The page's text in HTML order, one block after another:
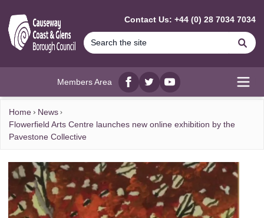
Contact Us: +44 (0) 28 7034 7034
Members Area
Facebook
twitterYouTube
Home
News
Flowerfield Arts Centre launches new online exhibition by the
Pavestone Collective